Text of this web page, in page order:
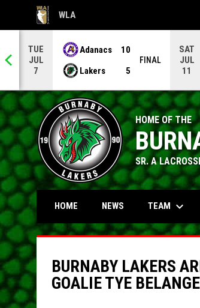
WLA
OPENS IN NEW WINDOW
TUE
JUL
7
Adanacs
10
Lakers
5
FINAL
SAT
JUL
11
HOME OF THE
SR. A
HOME NEWS TEAM keyboard_arrow_down
BURNABY LAKERS
GOALIE TYE